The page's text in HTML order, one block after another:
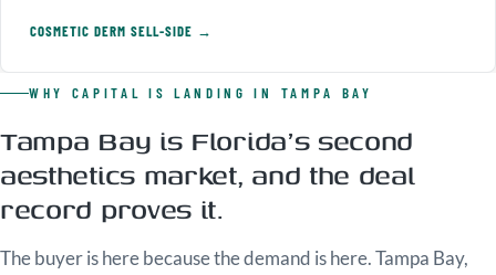
COSMETIC DERM SELL-SIDE →
WHY CAPITAL IS LANDING IN TAMPA BAY
Tampa Bay is Florida's second
aesthetics market, and the deal
record proves it.
The buyer is here because the demand is here. Tampa Bay,